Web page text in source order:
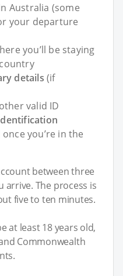
Australia (some
your departure
you’ll be staying
details (if
valid ID
you’re in the
between three
The process is
five to ten minutes.
at least 18 years old,
Commonwealth